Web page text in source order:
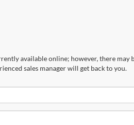
available online; however, there may
sales manager will get back to you.